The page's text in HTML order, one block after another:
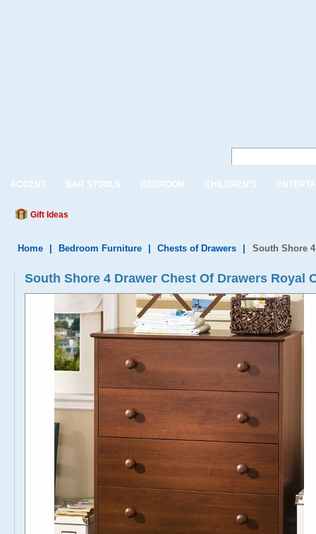
ACCENT BAR STOOLS BEDROOM CHILDREN'S
Gift Ideas
Home Bedroom Furniture Chests of Drawers South Shore
South Shore 4 Drawer Chest Of Drawers Royal